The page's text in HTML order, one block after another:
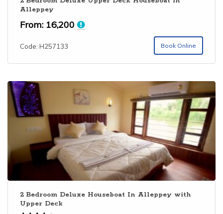
Alleppey
From: 16,200
Code: H257133 Book Online
2 Bedroom Deluxe Houseboat In Alleppey with
Upper Deck